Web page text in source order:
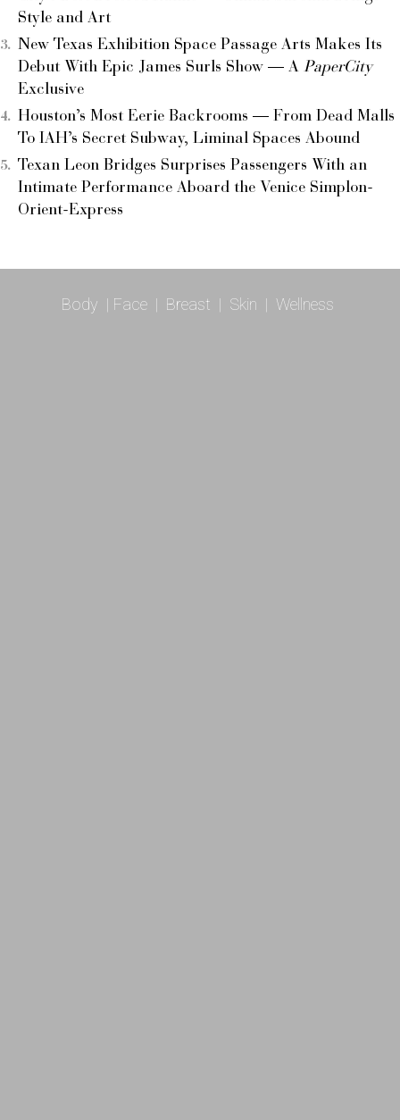
Style and Art
New Texas Exhibition Space Passage Arts Makes Its
Debut With Epic James Surls Show — A PaperCity
Exclusive
Houston’s Most Eerie Backrooms — From Dead Malls
To IAH’s Secret Subway, Liminal Spaces Abound
Texan Leon Bridges Surprises Passengers With an
Intimate Performance Aboard the Venice Simplon-
Orient-Express
Body | Face | Breast | Skin | Wellness